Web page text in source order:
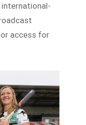
access for